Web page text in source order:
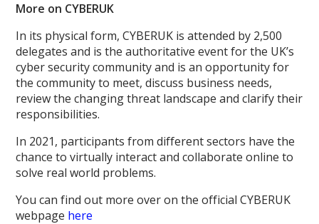
More on CYBERUK
In its physical form, CYBERUK is attended by 2,500
delegates and is the authoritative event for the UK’s
cyber security community and is an opportunity for
the community to meet, discuss business needs,
review the changing threat landscape and clarify their
responsibilities.
In 2021, participants from different sectors have the
chance to virtually interact and collaborate online to
solve real world problems.
You can find out more over on the official CYBERUK
webpage here